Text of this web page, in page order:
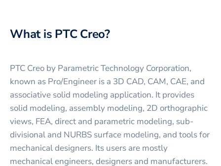
What is PTC Creo?
PTC Creo by Parametric Technology Corporation,
known as Pro/Engineer is a 3D CAD, CAM, CAE, and
associative solid modeling application. It provides
solid modeling, assembly modeling, 2D orthographic
views, FEA, direct and parametric modeling, sub-
divisional and NURBS surface modeling, and tools for
mechanical designers. Its users are mostly
mechanical engineers, designers and manufacturers.